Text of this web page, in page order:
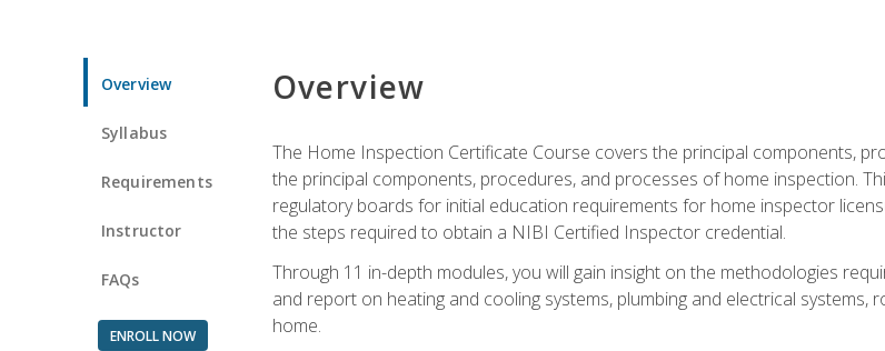
Overview
Syllabus
Requirements
Instructor
FAQs
ENROLL NOW
Overview
The Home Inspection Certificate Course covers the principal components,
the principal components, procedures, and processes of home inspection.
regulatory boards for initial education requirements for home inspector
the steps required to obtain a NIBI Certified Inspector credential.
Through 11 in-depth modules, you will gain insight on the methodologies
and report on heating and cooling systems, plumbing and electrical
home.